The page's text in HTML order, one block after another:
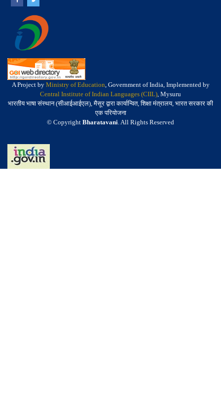
A Project by Ministry of Education, Government of India, Implemented by
Central Institute of Indian Languages (CIIL), Mysuru
भारतीय भाषा संस्थान (सीआईआईएल), मैसूर द्वारा कार्यान्वित, शिक्षा मंत्रालय, भारत सरकार की
एक परियोजना
© Copyright Bharatavani. All Rights Reserved